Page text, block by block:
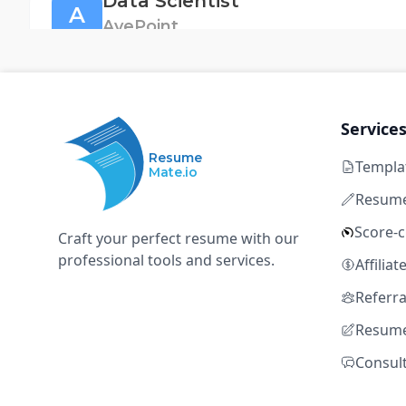
A AvePoint
Senior Data Scientist, Risk (Risk Strategy)
OKX
Full time
Spark
Resume
Mate.io
Craft your perfect resume with our
professional tools and services.
Services
Score-